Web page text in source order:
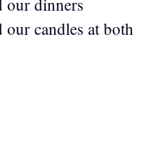
candles at both